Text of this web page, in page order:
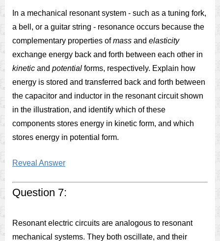
In a mechanical resonant system - such as a tuning fork,
a bell, or a guitar string - resonance occurs because the
complementary properties ofmass and elasticity
exchange energy back and forth between each other in
kinetic and potential forms, respectively. Explain how
energy is stored and transferred back and forth between
the capacitor and inductor in the resonant circuit shown
in the illustration, and identify which of these
components stores energy in kinetic form, and which
stores energy in potential form.
Reveal Answer
Question 7:
Resonant electric circuits are analogous to resonant
mechanical systems. They both oscillate, and their